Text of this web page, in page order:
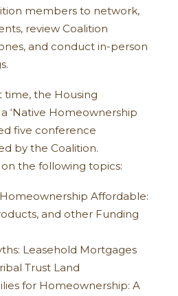
members to network,
review Coalition
and conduct in-person
time, the Housing
‘Native Homeownership
five conference
by the Coalition.
the following topics:
Affordable:
and other Funding
Leasehold Mortgages
Trust Land
for Homeownership: A